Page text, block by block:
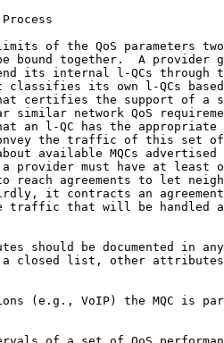
of the QoS parameters
bound together.  A provider
its internal l-QCs through
classifies its own l-QCs
certifies the support of a
similar network QoS
an l-QC has the appropriate
the traffic of this set
available MQCs advertised
provider must have at least
reach agreements to let
it contracts an
traffic that will be handled
should be documented in
closed list, other
(e.g., VoIP) the MQC is